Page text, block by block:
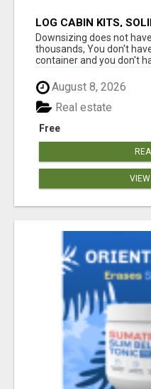
LOG CABIN KITS,
Downsizing does not
thousands, You don't
container and you don't
August 8, 2026
Free
Real estate